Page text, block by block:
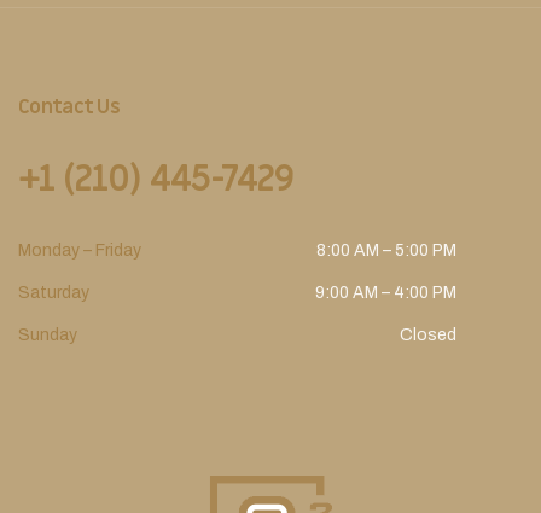
Contact Us
+1 (210) 445-7429
Monday – Friday 8:00 AM – 5:00 PM
Saturday 9:00 AM – 4:00 PM
Sunday Closed